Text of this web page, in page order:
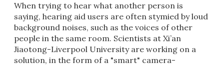
​When trying to hear what another person is
saying, hearing aid users are often stymied by loud
background noises, such as the voices of other
people in the same room. Scientists at Xi’an
Jiaotong-Liverpool University are working on a
solution, in the form of a "smart" camera-